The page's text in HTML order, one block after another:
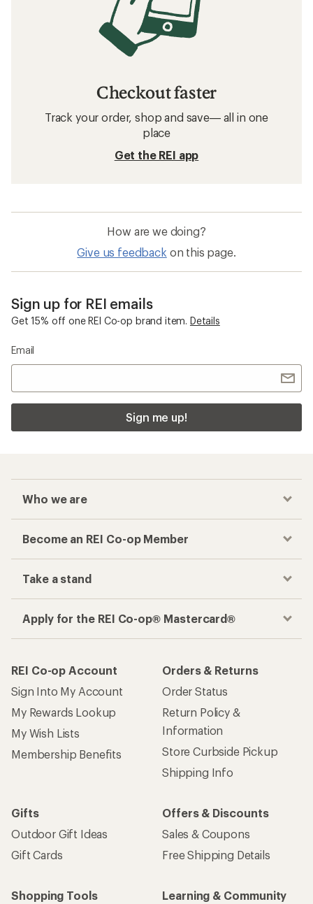
Checkout faster
Track your order, shop and save— all in one
place
Get the REI app
How are we doing?
Give us feedback on this page.
Sign up for REI emails
Get 15% off one REI Co-op brand item. Details
Email
Sign me up!
Who we are
Become an REI Co-op Member
Take a stand
Apply for the REI Co-op® Mastercard®
REI Co-op Account
Sign Into My Account
My Rewards Lookup
My Wish Lists
Membership Benefits
Orders & Returns
Order Status
Return Policy &
Information
Store Curbside Pickup
Shipping Info
Gifts
Outdoor Gift Ideas
Gift Cards
Offers & Discounts
Sales & Coupons
Free Shipping Details
Shopping Tools
Learning & Community